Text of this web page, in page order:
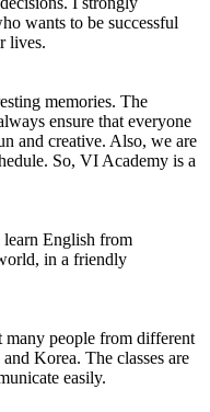
wants to be successful
lives.
memories. The
ensure that everyone
and creative. Also, we are
So, VI Academy is a
English from
in a friendly
people from different
Korea. The classes are
easily.